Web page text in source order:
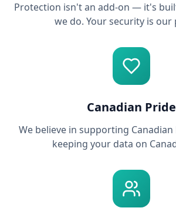
Protection isn't an add-on — it's
we do. Your security is our
Canadian Pride
We believe in supporting Canadian
keeping your data on